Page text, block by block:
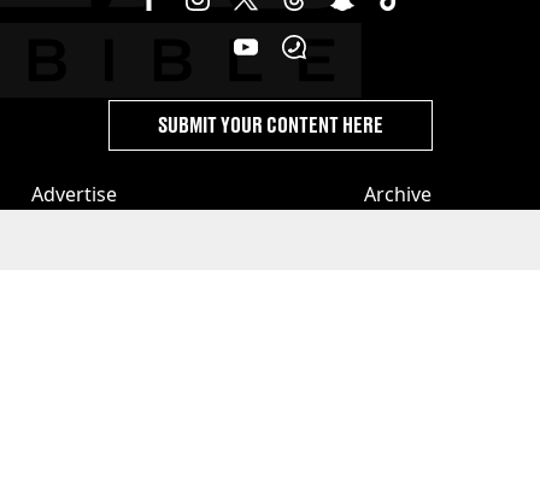
Advertise
Archive
SUBMIT YOUR CONTENT HERE